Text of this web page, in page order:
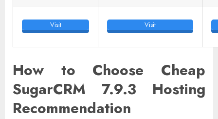
Visit Visit
How to Choose Cheap
SugarCRM 7.9.3 Hosting
Recommendation